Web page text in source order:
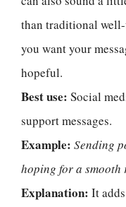
than traditional
you want your
hopeful.
Best use: Social
support messages.
Example: Sending
hoping for a smooth
Explanation: It